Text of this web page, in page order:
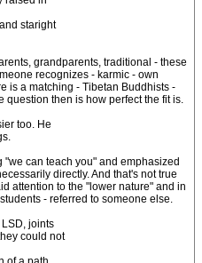
staright
grandparents, traditional - these
recognizes - karmic - own
is a matching - Tibetan Buddhists -
question then is how perfect the fit is.
too. He
can teach you" and emphasized
directly. And that's not true
attention to the "lower nature" and in
- referred to someone else.
joints
could not